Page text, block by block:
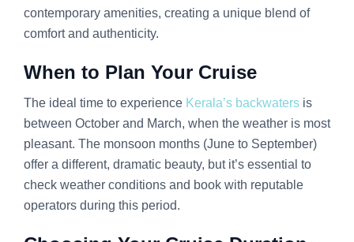
contemporary amenities, creating a unique blend of
comfort and authenticity.
When to Plan Your Cruise
The ideal time to experience Kerala’s backwaters is
between October and March, when the weather is most
pleasant. The monsoon months (June to September)
offer a different, dramatic beauty, but it’s essential to
check weather conditions and book with reputable
operators during this period.